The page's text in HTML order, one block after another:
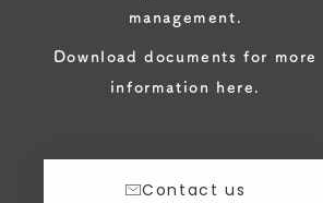
management.
Download documents for more
information here.
Contact us